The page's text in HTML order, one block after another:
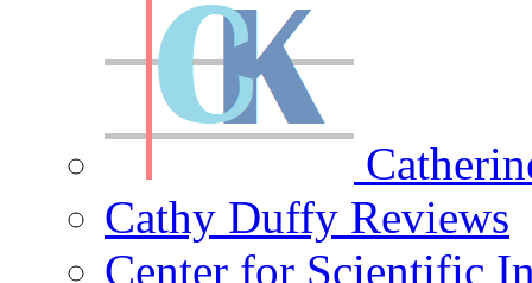
Cathy Duffy Reviews
Center for Scientific